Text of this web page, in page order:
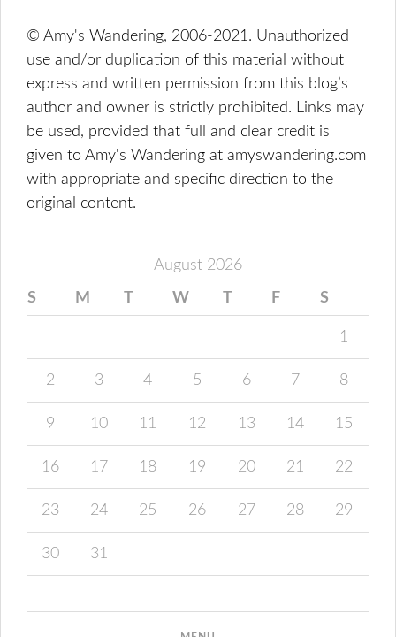
© Amy's Wandering, 2006-2021. Unauthorized
use and/or duplication of this material without
express and written permission from this blog’s
author and owner is strictly prohibited. Links may
be used, provided that full and clear credit is
given to Amy's Wandering at amyswandering.com
with appropriate and specific direction to the
original content.
August 2026
S M T W T F S
1
2 3 4 5 6 7 8
9 10 11 12 13 14 15
16 17 18 19 20 21 22
23 24 25 26 27 28 29
30 31